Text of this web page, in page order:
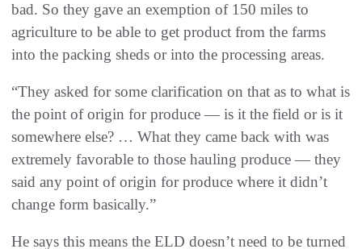
bad. So they gave an exemption of 150 miles to
agriculture to be able to get product from the farms
into the packing sheds or into the processing areas.
“They asked for some clarification on that as to what is
the point of origin for produce — is it the field or is it
somewhere else? … What they came back with was
extremely favorable to those hauling produce — they
said any point of origin for produce where it didn’t
change form basically.”
He says this means the ELD doesn’t need to be turned